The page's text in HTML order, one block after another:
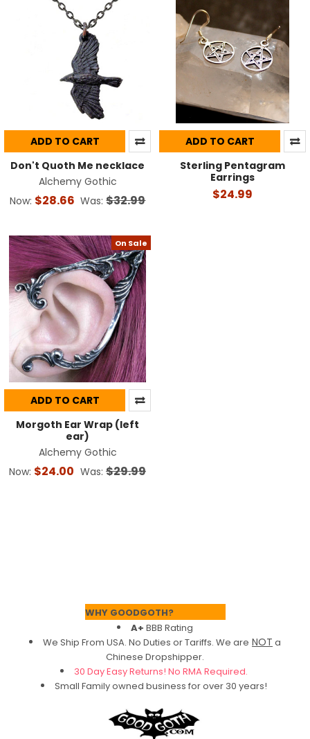
ADD TO CART
Don't Quoth Me necklace
Alchemy Gothic
Now: $28.66 Was: $32.99
ADD TO CART
Sterling Pentagram
Earrings
$24.99
On Sale
ADD TO CART
Morgoth Ear Wrap (left
ear)
Alchemy Gothic
Now: $24.00 Was: $29.99
WHY GOODGOTH?
A+ BBB Rating
We Ship From USA. No Duties or Tariffs. We are NOT a
Chinese Dropshipper.
30 Day Easy Returns! No RMA Required.
Small Family owned business for over 30 years!